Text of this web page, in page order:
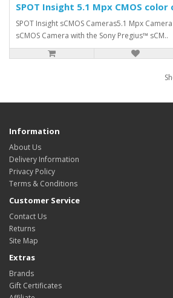
SPOT Insight 5.1 Mpx CMOS color
SPOT Insight sCMOS Cameras5.1 Mpx
sCMOS Camera with the Sony Pregius™ sCM..
Information
About Us
Delivery Information
Privacy Policy
Terms & Conditions
Customer Service
Contact Us
Returns
Site Map
Extras
Brands
Gift Certificates